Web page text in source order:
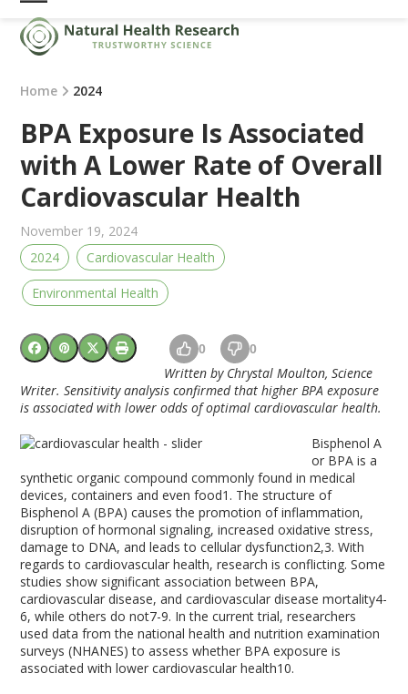
Skip
content
Open
mobile
menu
Close
mobile
menu
Home 2024
BPA Exposure Is Associated
with A Lower Rate of Overall
Cardiovascular Health
November 19, 2024
2024
Cardiovascular Health
Environmental Health
0 0
Written by Chrystal Moulton, Science
Writer. Sensitivity analysis confirmed that higher BPA exposure
is associated with lower odds of optimal cardiovascular health.
Bisphenol A
or BPA is a
synthetic organic compound commonly found in medical
devices, containers and even food1 . The structure of
Bisphenol A (BPA) causes the promotion of inflammation,
disruption of hormonal signaling, increased oxidative stress,
damage to DNA, and leads to cellular dysfunction2,3. With
regards to cardiovascular health, research is conflicting. Some
studies show significant association between BPA,
cardiovascular disease, and cardiovascular disease mortality4-
6, while others do not7-9. In the current trial, researchers
used data from the national health and nutrition examination
surveys (NHANES) to assess whether BPA exposure is
associated with lower cardiovascular health10.